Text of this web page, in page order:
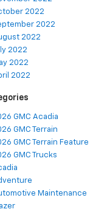
2022
2022
2022
2022
2022
2022
GMC Acadia
GMC Terrain
GMC Terrain Feature
GMC Trucks
Maintenance